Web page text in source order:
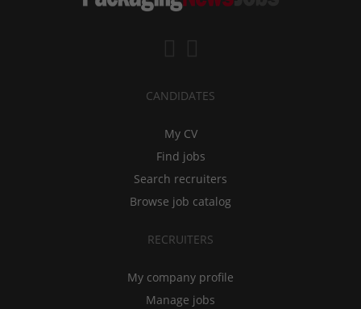
CANDIDATES
My CV
Find jobs
Search recruiters
Browse job catalog
RECRUITERS
My company profile
Manage jobs